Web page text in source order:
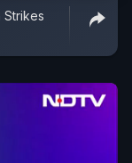
Strikes